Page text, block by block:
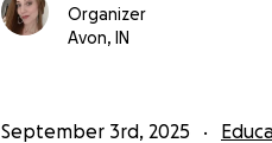
Organizer
Avon, IN
September 3rd, 2025